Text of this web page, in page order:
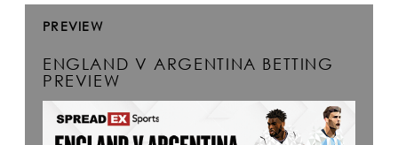
PREVIEW
ENGLAND V ARGENTINA BETTING
PREVIEW